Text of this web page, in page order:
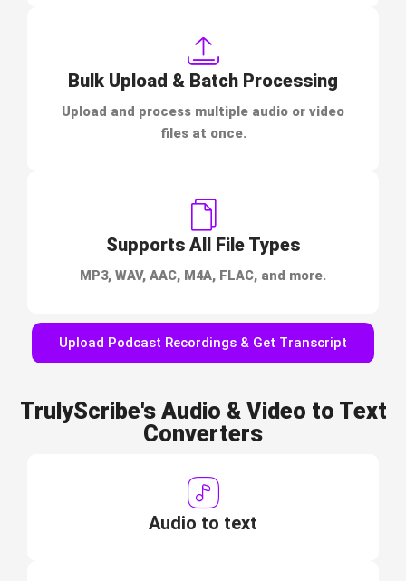
Bulk Upload & Batch Processing
Upload and process multiple audio or video
files at once.
Supports All File Types
MP3, WAV, AAC, M4A, FLAC, and more.
Upload Podcast Recordings & Get Transcript
TrulyScribe's Audio & Video to Text
Converters
Audio to text